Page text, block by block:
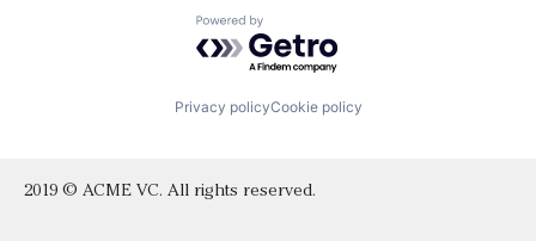
Powered by Getro.com
Privacy policyCookie policy
2019 © ACME VC. All rights reserved.